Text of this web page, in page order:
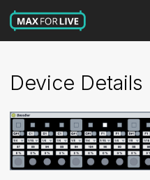
Device Details